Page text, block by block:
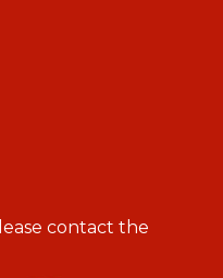
contact the